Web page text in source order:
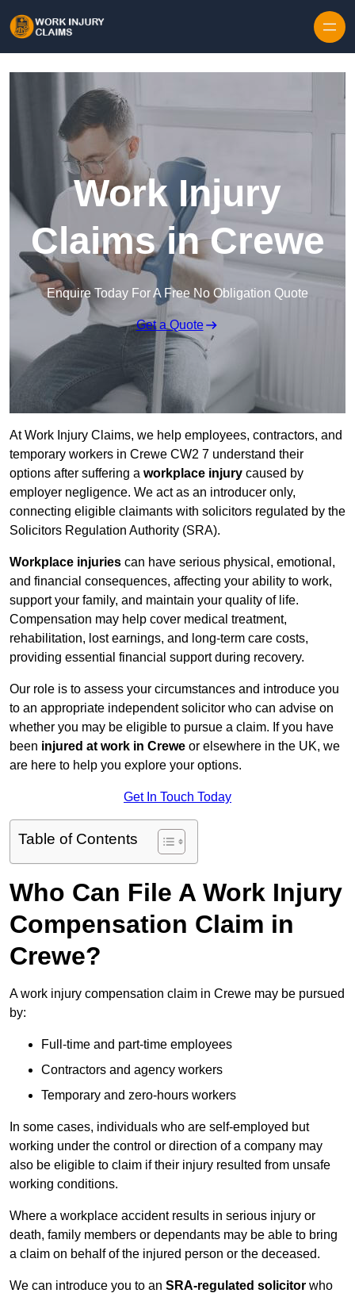
Work Injury
Claims in Crewe
Enquire Today For A Free No Obligation Quote
Get a Quote
At Work Injury Claims, we help employees, contractors, and
temporary workers in Crewe CW2 7 understand their
options after suffering a workplace injury caused by
employer negligence. We act as an introducer only,
connecting eligible claimants with solicitors regulated by the
Solicitors Regulation Authority (SRA).
Workplace injuries can have serious physical, emotional,
and financial consequences, affecting your ability to work,
support your family, and maintain your quality of life.
Compensation may help cover medical treatment,
rehabilitation, lost earnings, and long-term care costs,
providing essential financial support during recovery.
Our role is to assess your circumstances and introduce you
to an appropriate independent solicitor who can advise on
whether you may be eligible to pursue a claim. If you have
been injured at work in Crewe or elsewhere in the UK, we
are here to help you explore your options.
Get In Touch Today
Table of Contents
Who Can File A Work Injury
Compensation Claim in
Crewe?
A work injury compensation claim in Crewe may be pursued
by:
Full-time and part-time employees
Contractors and agency workers
Temporary and zero-hours workers
In some cases, individuals who are self-employed but
working under the control or direction of a company may
also be eligible to claim if their injury resulted from unsafe
working conditions.
Where a workplace accident results in serious injury or
death, family members or dependants may be able to bring
a claim on behalf of the injured person or the deceased.
We can introduce you to an SRA-regulated solicitor who